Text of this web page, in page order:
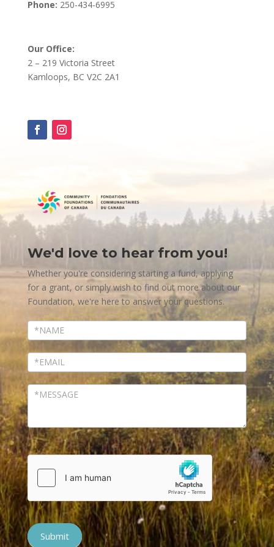
Phone: 250-434-6995
Our Office:
2 – 219 Victoria Street
Kamloops, BC V2C 2A1
Contact
Us
We'd love to hear from you!
Whether you're considering starting a fund, applying
for a grant, or simply wish to find out more about our
Foundation, we're here to answer your questions.
Submit